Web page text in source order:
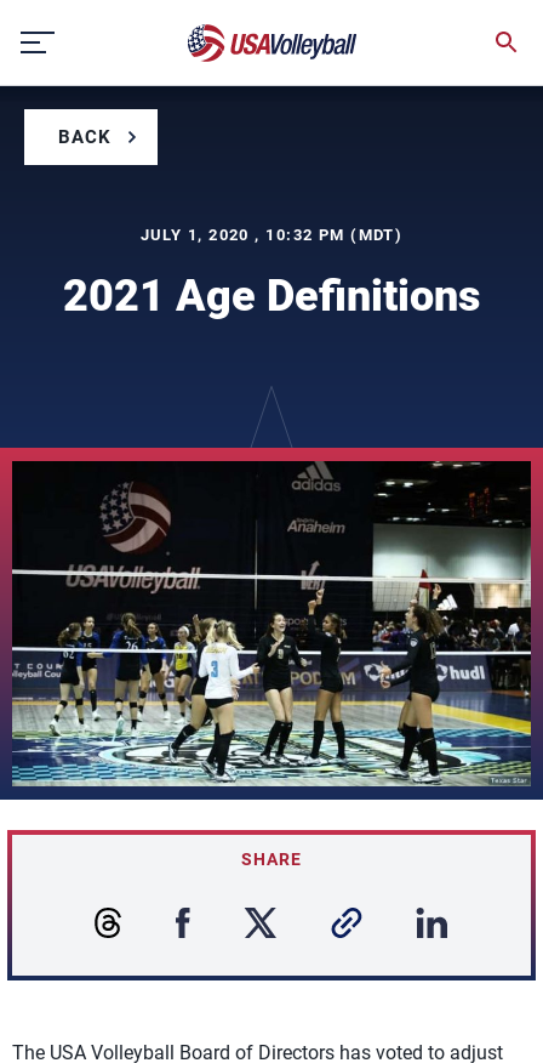
content
BACK
JULY 1, 2020 , 10:32 PM (MDT)
2021 Age Definitions
SHARE
The USA Volleyball Board of Directors has voted to adjust